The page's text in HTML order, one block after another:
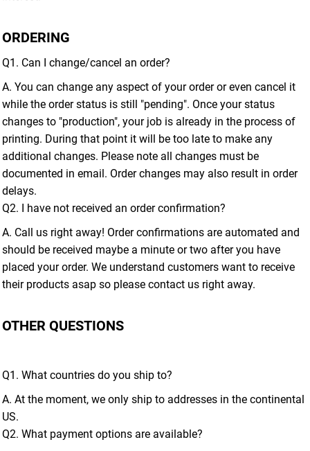
ORDERING
Q1. Can I change/cancel an order?
A. You can change any aspect of your order or even cancel it
while the order status is still "pending". Once your status
changes to "production", your job is already in the process of
printing. During that point it will be too late to make any
additional changes. Please note all changes must be
documented in email. Order changes may also result in order
delays.
Q2. I have not received an order confirmation?
A. Call us right away! Order confirmations are automated and
should be received maybe a minute or two after you have
placed your order. We understand customers want to receive
their products asap so please contact us right away.
OTHER QUESTIONS
Q1. What countries do you ship to?
A. At the moment, we only ship to addresses in the continental
US.
Q2. What payment options are available?